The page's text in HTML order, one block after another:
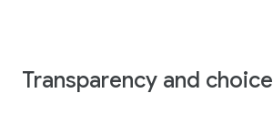
Transparency and choice